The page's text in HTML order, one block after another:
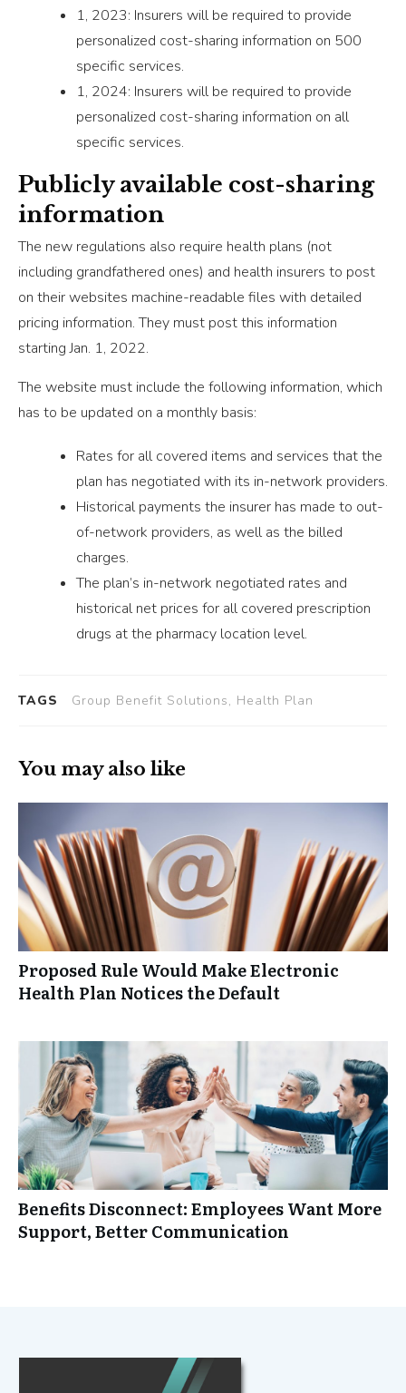
1, 2023: Insurers will be required to provide
personalized cost-sharing information on 500
specific services.
1, 2024: Insurers will be required to provide
personalized cost-sharing information on all
specific services.
Publicly available cost-sharing
information
The new regulations also require health plans (not
including grandfathered ones) and health insurers to post
on their websites machine-readable files with detailed
pricing information. They must post this information
starting Jan. 1, 2022.
The website must include the following information, which
has to be updated on a monthly basis:
Rates for all covered items and services that the
plan has negotiated with its in-network providers.
Historical payments the insurer has made to out-
of-network providers, as well as the billed
charges.
The plan’s in-network negotiated rates and
historical net prices for all covered prescription
drugs at the pharmacy location level.
TAGS Group Benefit Solutions, Health Plan
You may also like
Proposed Rule Would Make Electronic
Health Plan Notices the Default
Benefits Disconnect: Employees Want More
Support, Better Communication